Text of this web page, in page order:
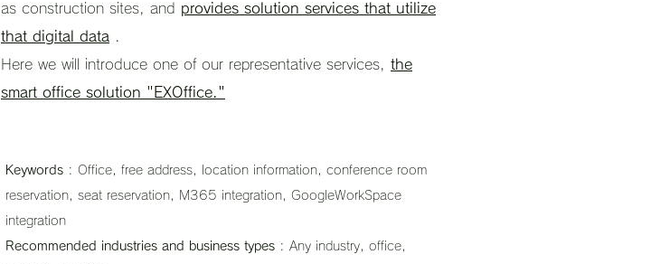
as construction sites, and provides solution services that utilize
that digital data
Here we will introduce one of our representative services, the
smart office solution "EXOffice."
Keywords : Office, free address, location information, conference room
reservation, seat reservation, M365 integration, GoogleWorkSpace
integration
Recommended industries and business types : Any industry, office,